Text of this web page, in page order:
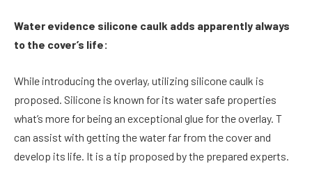
Water evidence silicone caulk adds apparently always
to the cover’s life:
While introducing the overlay, utilizing silicone caulk is
proposed. Silicone is known for its water safe properties
what’s more for being an exceptional glue for the overlay. T
can assist with getting the water far from the cover and
develop its life. It is a tip proposed by the prepared experts.